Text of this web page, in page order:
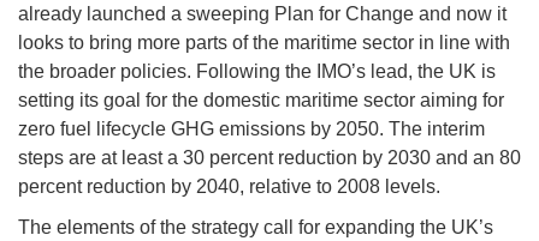
already launched a sweeping Plan for Change and now it
looks to bring more parts of the maritime sector in line with
the broader policies. Following the IMO’s lead, the UK is
setting its goal for the domestic maritime sector aiming for
zero fuel lifecycle GHG emissions by 2050. The interim
steps are at least a 30 percent reduction by 2030 and an 80
percent reduction by 2040, relative to 2008 levels.
The elements of the strategy call for expanding the UK’s